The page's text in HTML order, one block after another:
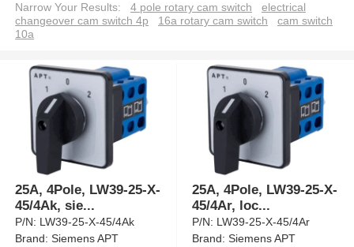
Narrow Your Results:
4 pole rotary cam switch
electrical
changeover cam switch 4p
16a rotary cam switch
cam switch
10a
25A, 4Pole, LW39-25-X-
45/4Ak, sie...
P/N: LW39-25-X-45/4Ak
Brand:Siemens APT
25A, 4Pole, LW39-25-X-
45/4Ar, loc...
P/N: LW39-25-X-45/4Ar
Brand:Siemens APT